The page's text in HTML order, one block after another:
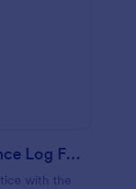
Dental Equipment Maintenance Log Form
with the